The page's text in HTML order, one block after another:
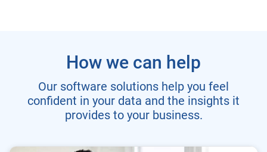
How we can help
Our software solutions help you feel
confident in your data and the insights it
provides to your business.